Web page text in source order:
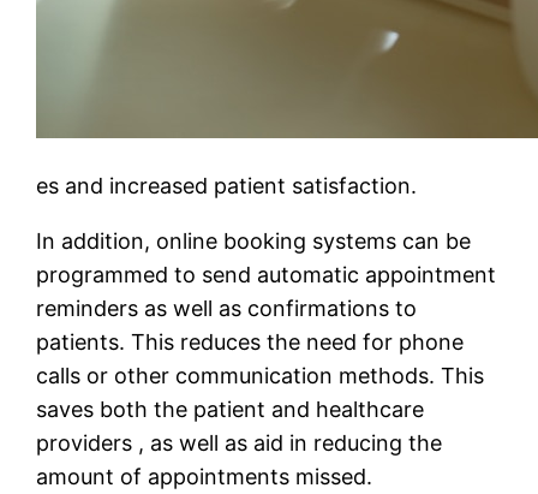
es and increased patient satisfaction.
In addition, online booking systems can be
programmed to send automatic appointment
reminders as well as confirmations to
patients. This reduces the need for phone
calls or other communication methods. This
saves both the patient and healthcare
providers , as well as aid in reducing the
amount of appointments missed.